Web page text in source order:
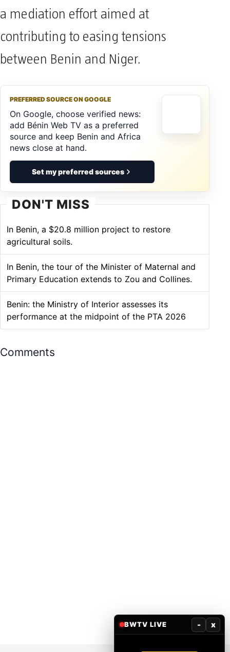
a mediation effort aimed at
contributing to easing tensions
between Benin and Niger.
PREFERRED SOURCE ON GOOGLE
On Google, choose verified news:
add Bénin Web TV as a preferred
source and keep Benin and Africa
news close at hand.
Set my preferred sources
DON'T MISS
In Benin, a $20.8 million project to restore
agricultural soils.
In Benin, the tour of the Minister of Maternal and
Primary Education extends to Zou and Collines.
Benin: the Ministry of Interior assesses its
performance at the midpoint of the PTA 2026
Comments
BWTV LIVE - x